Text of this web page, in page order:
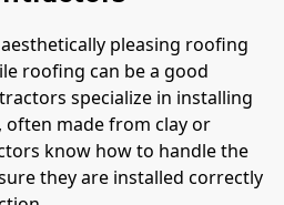
pleasing roofing
roofing can be a good
specialize in installing
made from clay or
know how to handle the
they are installed correctly